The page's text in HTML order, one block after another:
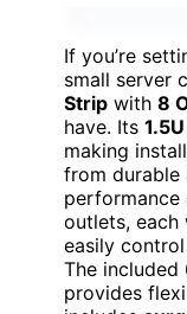
If you’re
small server
Strip with 8
have. Its
making
from durable
performance
outlets, each
easily
The
provides